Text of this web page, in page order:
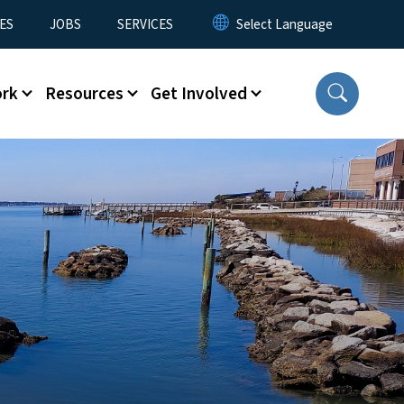
JOBS SERVICES
Resources Get Involved